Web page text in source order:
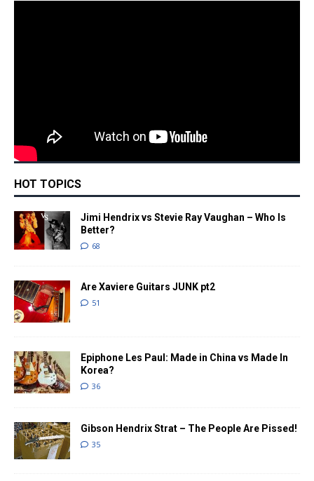
HOT TOPICS
Jimi Hendrix vs Stevie Ray Vaughan – Who Is
Better?
68
Are Xaviere Guitars JUNK pt2
51
Epiphone Les Paul: Made in China vs Made In
Korea?
36
Gibson Hendrix Strat – The People Are Pissed!
35